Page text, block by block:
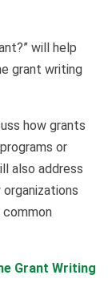
will help
grant writing
how grants
or
also address
Grant Writing